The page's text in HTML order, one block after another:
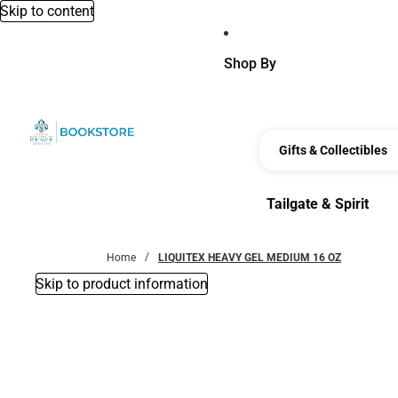
Skip to content
Shop By
Gifts & Collectibles
Tailgate & Spirit
Home LIQUITEX HEAVY GEL MEDIUM 16 OZ
Skip to product information